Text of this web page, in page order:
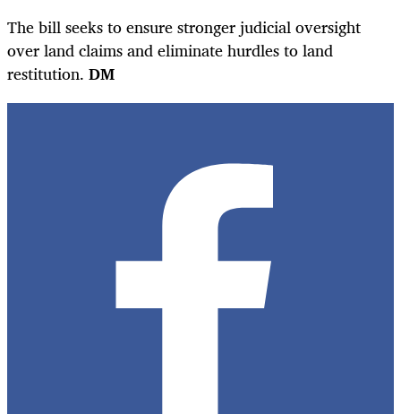
The bill seeks to ensure stronger judicial oversight
over land claims and eliminate hurdles to land
restitution. DM